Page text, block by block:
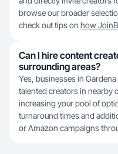
browse our broader
check out tips on how
Can I hire content
surrounding areas?
Yes, businesses in
talented creators in nearby
increasing your pool of
turnaround times and
or Amazon campaigns